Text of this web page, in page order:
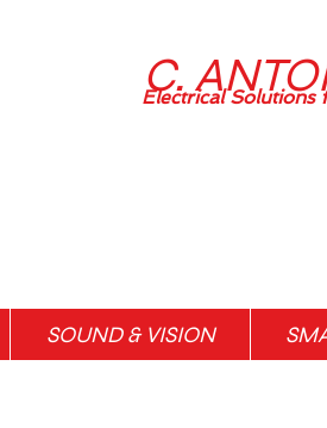
C.
Electrical Solutions
SOUND & VISION